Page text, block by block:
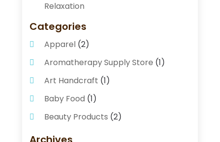
Relaxation
Categories
Apparel(2)
Aromatherapy Supply Store (1)
Art Handcraft (1)
Baby Food (1)
Beauty Products (2)
Beauty Supply Store